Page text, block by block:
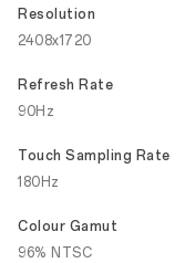
Resolution
2408x1720
Refresh Rate
90Hz
Touch Sampling Rate
180Hz
Colour Gamut
96% NTSC